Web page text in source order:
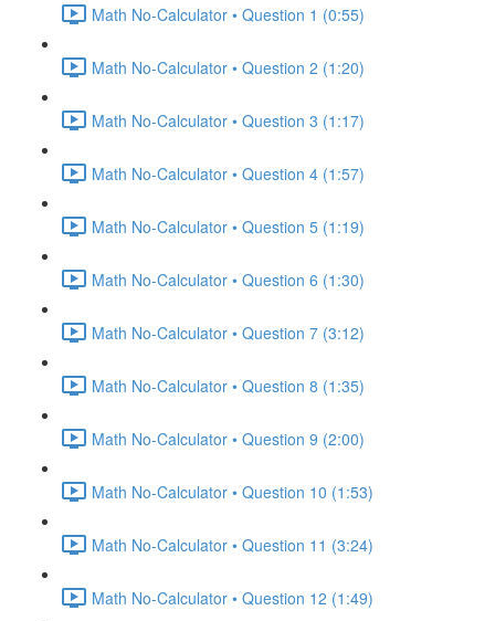
Math No-Calculator • Question 1 (0:55)
Math No-Calculator • Question 2 (1:20)
Math No-Calculator • Question 3 (1:17)
Math No-Calculator • Question 4 (1:57)
Math No-Calculator • Question 5 (1:19)
Math No-Calculator • Question 6 (1:30)
Math No-Calculator • Question 7 (3:12)
Math No-Calculator • Question 8 (1:35)
Math No-Calculator • Question 9 (2:00)
Math No-Calculator • Question 10 (1:53)
Math No-Calculator • Question 11 (3:24)
Math No-Calculator • Question 12 (1:49)